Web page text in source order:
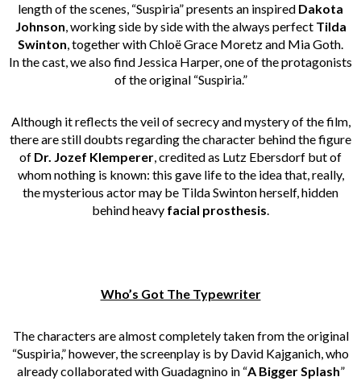
length of the scenes, “Suspiria” presents an inspired Dakota
Johnson, working side by side with the always perfect Tilda
Swinton, together with Chloë Grace Moretz and Mia Goth.
In the cast, we also find Jessica Harper, one of the protagonists
of the original “Suspiria.”
Although it reflects the veil of secrecy and mystery of the film,
there are still doubts regarding the character behind the figure
of Dr. Jozef Klemperer, credited as Lutz Ebersdorf but of
whom nothing is known: this gave life to the idea that, really,
the mysterious actor may be Tilda Swinton herself, hidden
behind heavy facial prosthesis.
Who’s Got The Typewriter
The characters are almost completely taken from the original
“Suspiria,” however, the screenplay is by David Kajganich, who
already collaborated with Guadagnino in “A Bigger Splash”